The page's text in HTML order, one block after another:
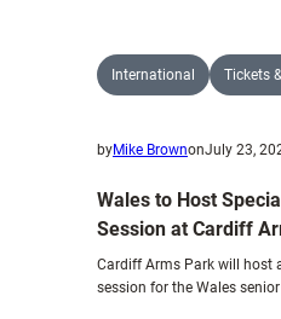
key
Wales
at
Cardiff
Arms
Park
International Tickets
byMike BrownonJuly 23,
Wales to Host
Session at Cardiff
Cardiff Arms Park will host
session for the Wales senior